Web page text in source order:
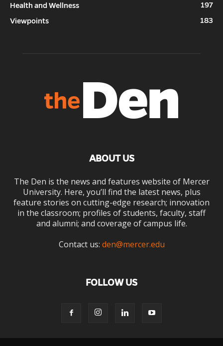
Health and Wellness
197
Viewpoints
183
ABOUT US
The Den is the news and features website of Mercer
University. Here, you’ll find the latest news, plus
feature stories on cutting-edge research; innovation
in the classroom; profiles of students, faculty, staff
and alumni; and coverage of campus life.
Contact us: den@mercer.edu
FOLLOW US